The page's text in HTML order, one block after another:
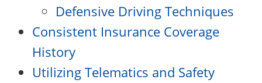
Defensive Driving Techniques
Consistent Insurance Coverage
History
Utilizing Telematics and Safety